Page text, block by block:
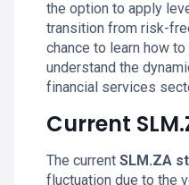
the option to apply
transition from risk-
chance to learn how
understand the
financial services
Current
The current SLM.ZA
fluctuation due to the